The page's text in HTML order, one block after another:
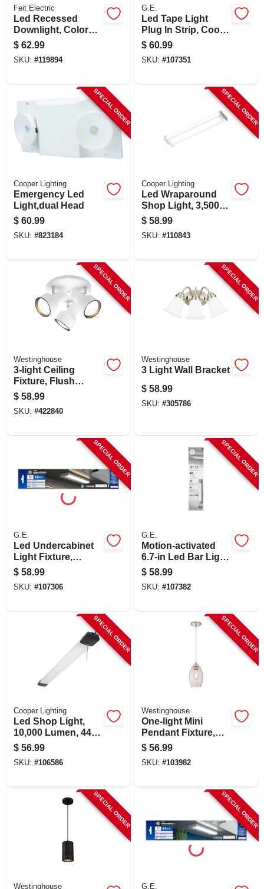
Feit Electric
Led Recessed
Downlight, Color
Selectable, 14.3
Watt, 5 - 6 In., 4-pk.
$ 62.99
SKU: #119894
G.E.
Led Tape Light
Plug In Strip, Cool
White, 20-ft.
$ 60.99
SKU: #107351
SPECIAL ORDER
Cooper Lighting
Emergency Led
Light,dual Head
$ 60.99
SKU: #823184
SPECIAL ORDER
Cooper Lighting
Led Wraparound
Shop Light, 3,500
Lumen, 4 Ft.
$ 58.99
SKU: #110843
SPECIAL ORDER
Westinghouse
3-light Ceiling
Fixture, Flush
Mount, Off White
$ 58.99
SKU: #422840
SPECIAL ORDER
Westinghouse
3 Light Wall Bracket
$ 58.99
SKU: #305786
SPECIAL ORDER
G.E.
Led Undercabinet
Light Fixture,
Aluminum, 12 In., 8
Watt
$ 58.99
SKU: #107306
SPECIAL ORDER
G.E.
Motion‑activated
6.7‑in Led Bar Light
– White Plastic,
Dimmable,
Rechargeable
$ 58.99
SKU: #107382
SPECIAL ORDER
Cooper Lighting
Led Shop Light,
10,000 Lumen, 44
In.
$ 56.99
SKU: #106586
SPECIAL ORDER
Westinghouse
One-light Mini
Pendant Fixture,
Brushed Nickel,
6.25-in. Dia.
$ 56.99
SKU: #103982
SPECIAL ORDER
Westinghouse
SPECIAL ORDER
G.E.